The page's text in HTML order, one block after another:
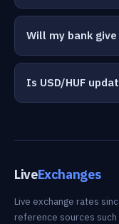
Will my bank give
Is USD/HUF
LiveExchanges
Live exchange rates
reference sources such